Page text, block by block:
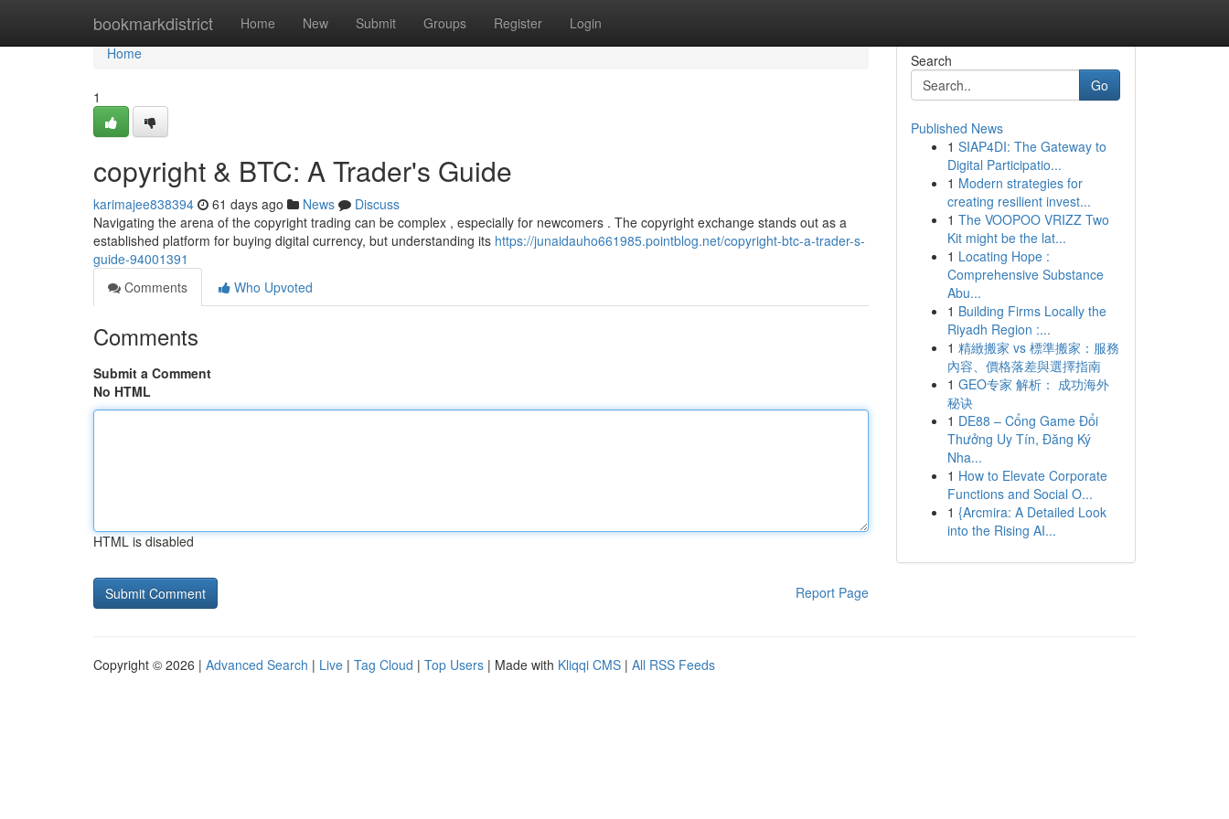
bookmarkdistrict Home New Submit Groups Register Login
Home
Home
1
copyright & BTC: A Trader's Guide
karimajee838394 61 days ago News
Discuss
Navigating the arena of the copyright trading can be complex , especially for newcomers . The copyright exchange stands out as a
established platform for buying digital currency, but understanding its https://junaidauho661985.pointblog.net/copyright-btc-a-trader-s-
guide-94001391
Comments
Who Upvoted
Comments
Submit a Comment
No HTML
HTML is disabled
Report Page
Search
Go
Published News
1 SIAP4DI: The Gateway to
Digital Participatio...
1 Modern strategies for
creating resilient invest...
1 The VOOPOO VRIZZ Two
Kit might be the lat...
1 Locating Hope :
Comprehensive Substance
Abu...
1 Building Firms Locally the
Riyadh Region :...
1 精緻搬家 vs 標準搬家：服務
內容、價格落差與選擇指南
1 GEO专家 解析： 成功海外
秘诀
1 DE88 – Cổng Game Đổi
Thưởng Uy Tín, Đăng Ký
Nha...
1 How to Elevate Corporate
Functions and Social O...
1 {Arcmira: A Detailed Look
into the Rising AI...
Copyright © 2026 | Advanced Search | Live | Tag Cloud | Top Users | Made with Kliqqi CMS | All RSS Feeds